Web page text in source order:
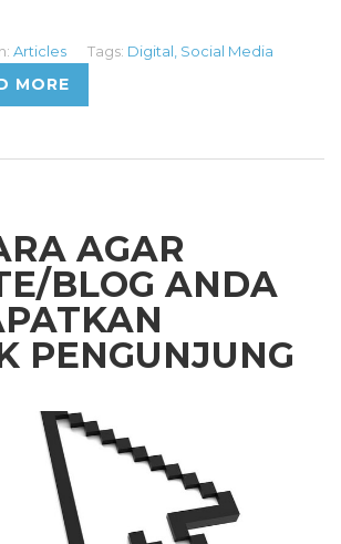
Articles Tags: Digital Social Media
MORE
AGAR
BLOG ANDA
PENGUNJUNG